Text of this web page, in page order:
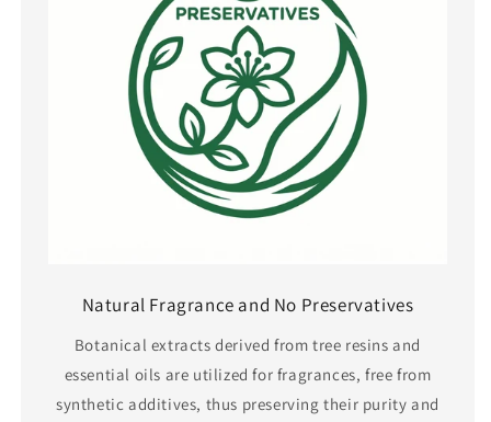
Natural Fragrance and No Preservatives
Botanical extracts derived from tree resins and
essential oils are utilized for fragrances, free from
synthetic additives, thus preserving their purity and